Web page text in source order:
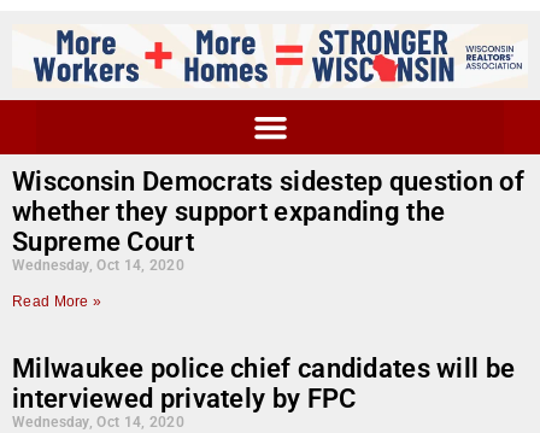
Wisconsin Democrats sidestep question of
whether they support expanding the
Supreme Court
Wednesday, Oct 14, 2020
Read More »
Milwaukee police chief candidates will be
interviewed privately by FPC
Wednesday, Oct 14, 2020